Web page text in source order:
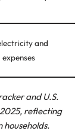
and
and U.S.
reflecting